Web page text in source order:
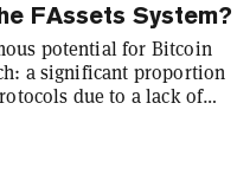
FAssets System?
potential for Bitcoin
a significant proportion
due to a lack of
to participate in DeFi
convert cryptocurrencies